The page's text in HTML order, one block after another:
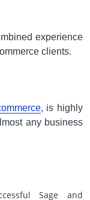
experience
clients.
, is highly
any business
Sage and